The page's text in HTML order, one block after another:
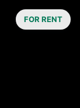
FOR RENT